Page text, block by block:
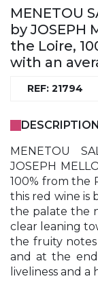
MENETOU
by JOSEPH
the Loire,
with an
REF: 21794
DESCRIPTION
MENETOU
JOSEPH
100% from the
this red wine is
the palate the
clear leaning
the fruity
and at the
liveliness and a